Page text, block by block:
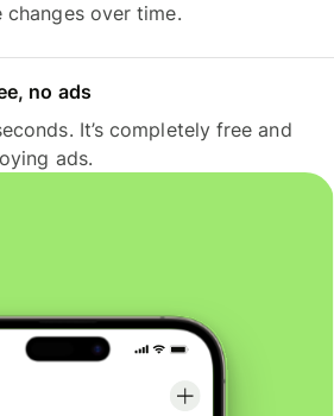
changes over time.
no ads
It’s completely free and
ads.